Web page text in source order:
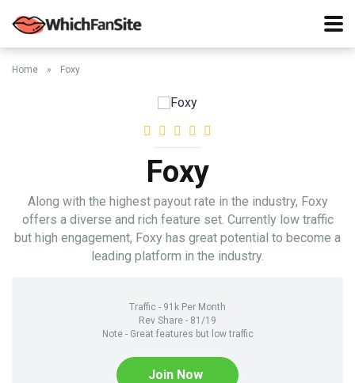
Home » Foxy
Foxy
Along with the highest payout rate in the industry, Foxy
offers a diverse and rich feature set. Currently low traffic
but high engagement, Foxy has great potential to become a
leading platform in the industry.
Traffic - 91k Per Month
Rev Share - 81/19
Note - Great features but low traffic
Join Now